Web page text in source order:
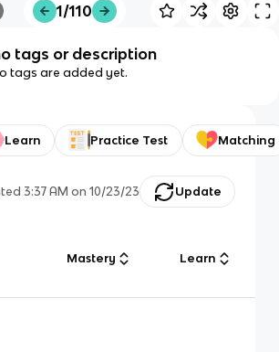
1/110
tags or description
tags are added yet.
Learn Practice Test Matching
3:37 AM on 10/23/23 Update
Mastery Learn